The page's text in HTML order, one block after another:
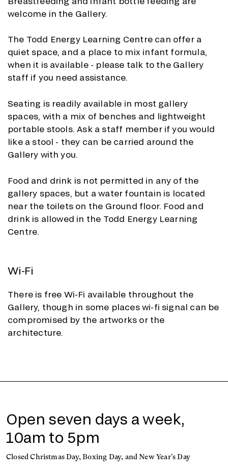
welcome in the Gallery.
The Todd Energy Learning Centre can offer a
quiet space, and a place to mix infant formula,
when it is available - please talk to the Gallery
staff if you need assistance.
Seating is readily available in most gallery
spaces, with a mix of benches and lightweight
portable stools. Ask a staff member if you would
like a stool - they can be carried around the
Gallery with you.
Food and drink is not permitted in any of the
gallery spaces, but a water fountain is located
near the toilets on the Ground floor. Food and
drink is allowed in the Todd Energy Learning
Centre.
Wi-Fi
There is free Wi-Fi available throughout the
Gallery, though in some places wi-fi signal can be
compromised by the artworks or the
architecture.
Open seven days a week,
10am to 5pm
Closed Christmas Day, Boxing Day, and New Year's Day